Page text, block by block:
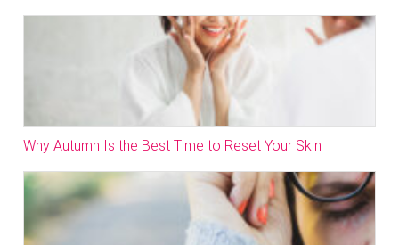
Why Autumn Is the Best Time to Reset Your Skin